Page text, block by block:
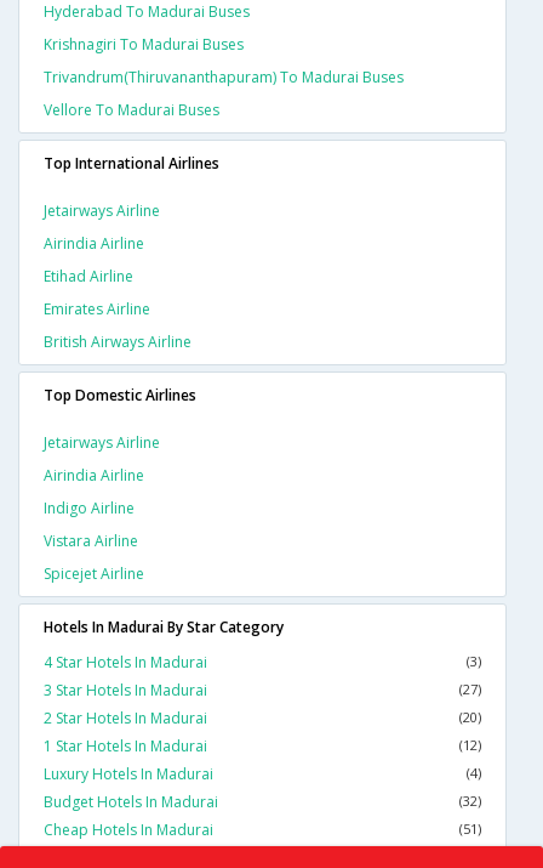
Hyderabad To Madurai Buses
Krishnagiri To Madurai Buses
Trivandrum(thiruvananthapuram) To Madurai Buses
Vellore To Madurai Buses
Top International Airlines
Jetairways Airline
Airindia Airline
Etihad Airline
Emirates Airline
British Airways Airline
Top Domestic Airlines
Jetairways Airline
Airindia Airline
Indigo Airline
Vistara Airline
Spicejet Airline
Hotels In Madurai By Star Category
4 Star Hotels In Madurai
(3)
3 Star Hotels In Madurai (27)
2 Star Hotels In Madurai (20)
1 Star Hotels In Madurai (12)
Luxury Hotels In Madurai (4)
Budget Hotels In Madurai (32)
Cheap Hotels In Madurai (51)